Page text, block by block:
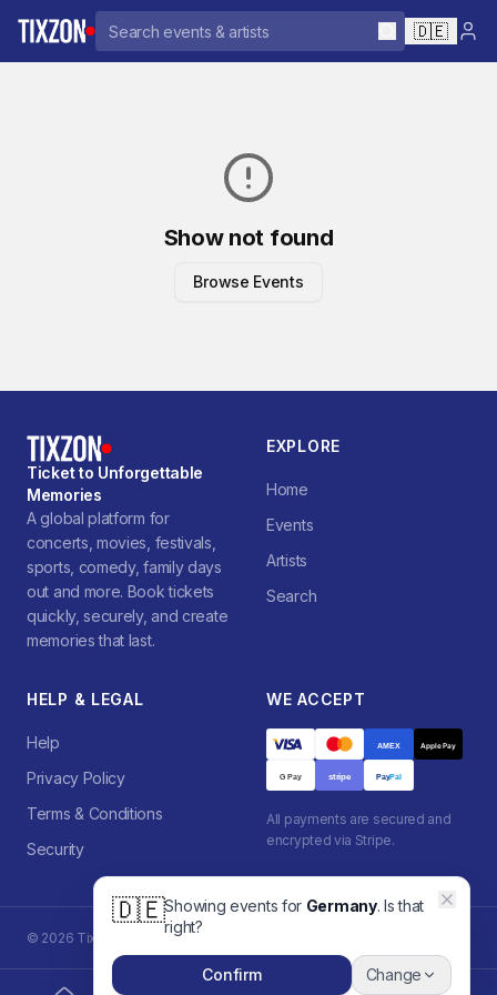
🇩🇪
🇩🇪Showing events for Germany. Is that
right?
Confirm Change
Show not found
Browse Events
Ticket to Unforgettable
Memories
A global platform for
concerts, movies, festivals,
sports, comedy, family days
out and more. Book tickets
quickly, securely, and create
memories that last.
EXPLORE
Home
Events
Artists
Search
HELP & LEGAL
Help
Privacy Policy
Terms & Conditions
Security
WE ACCEPT
AMEX Apple Pay
G Pay stripe PayPal
All payments are secured and
encrypted via Stripe.
© 2026 Tixzon. All rights reserved.